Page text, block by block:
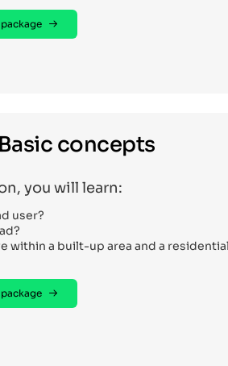
Basic concepts
you will learn:
user?
within a built-up area and a